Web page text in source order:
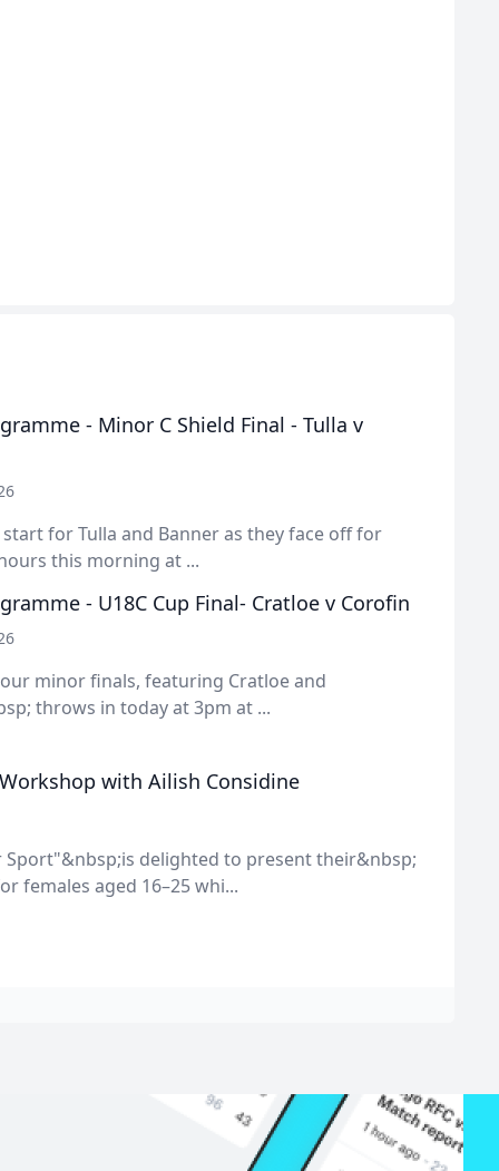
- Minor C Shield Final - Tulla v
start for Tulla and Banner as they face off for
this morning at ...
- U18C Cup Final- Cratloe v Corofin
minor finals, featuring Cratloe and
throws in today at 3pm at ...
with Ailish Considine
Sport"&nbsp;is delighted to present their&nbsp;
females aged 16–25 whi...